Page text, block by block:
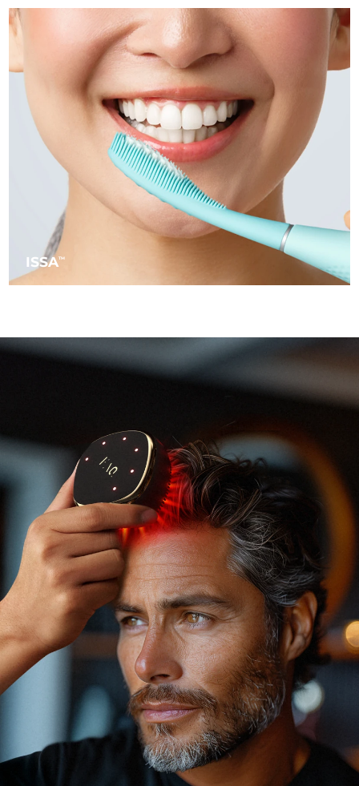
ISSATM
Türkiye Delivery estimate: 8/9/26
United Arab Emirates Delivery estimate: 8/9/26
United Kingdom Delivery estimate: 8/8/26
United States Delivery estimate: 8/9/26
Delivery estimate:
Vietnam Delivery estimate: